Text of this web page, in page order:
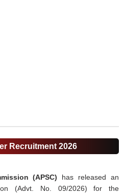
Recruitment 2026
(APSC) has released an
(Advt. No. 09/2026) for the